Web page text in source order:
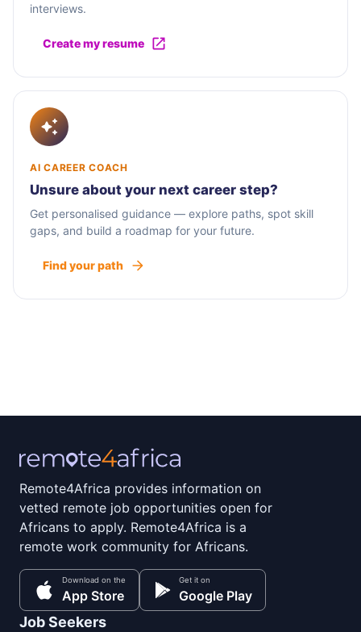
interviews.
Create my resume
AI CAREER COACH
Unsure about your next career step?
Get personalised guidance — explore paths, spot skill
gaps, and build a roadmap for your future.
Find your path
Remote4Africa provides information on
vetted remote job opportunities open for
Africans to apply. Remote4Africa is a
remote work community for Africans.
Download on the
App Store
Get it on
Google Play
Job Seekers